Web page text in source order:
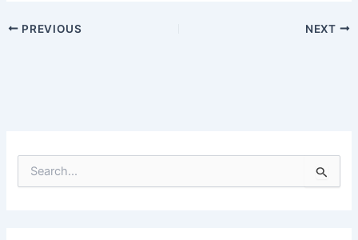
PREVIOUS NEXT
e